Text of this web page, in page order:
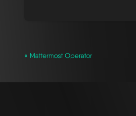
« Mattermost Operator